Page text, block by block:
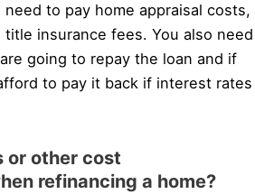
to pay home appraisal costs,
insurance fees. You also need
going to repay the loan and if
to pay it back if interest rates
or other cost
refinancing a home?